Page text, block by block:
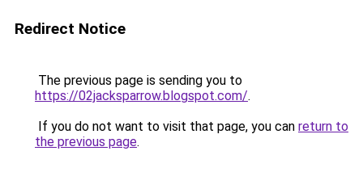
Redirect Notice
The previous page is sending you to
https://02jacksparrow.blogspot.com/.
If you do not want to visit that page, you can return to
the previous page.